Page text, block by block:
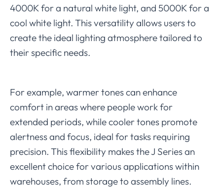
4000K for a natural white light, and 5000K for a
cool white light. This versatility allows users to
create the ideal lighting atmosphere tailored to
their specific needs.
For example, warmer tones can enhance
comfort in areas where people work for
extended periods, while cooler tones promote
alertness and focus, ideal for tasks requiring
precision. This flexibility makes the J Series an
excellent choice for various applications within
warehouses, from storage to assembly lines.